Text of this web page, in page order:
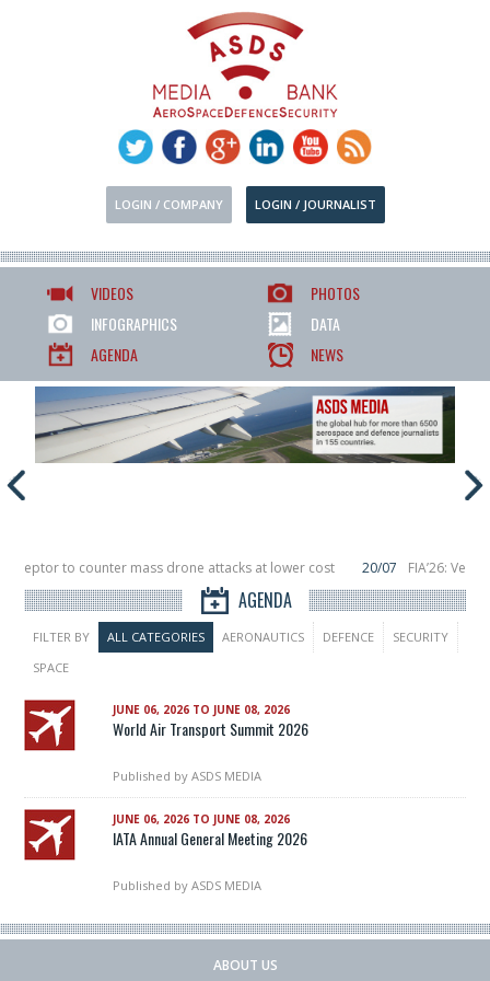
LOGIN / COMPANY LOGIN / JOURNALIST
VIDEOS
PHOTOS
INFOGRAPHICS
DATA
AGENDA
NEWS
to counter mass drone attacks at lower cost 20/07
FIA’26:
a failure in December, placing 6 smallsats in orbit
11/06 Long March 5
AGENDA
FILTER BY ALL CATEGORIES AERONAUTICS DEFENCE
SECURITY
SPACE
JUNE 06, 2026 TO JUNE 08, 2026
World Air Transport Summit 2026
Published by ASDS MEDIA
JUNE 06, 2026 TO JUNE 08, 2026
IATA Annual General Meeting 2026
Published by ASDS MEDIA
ABOUT US